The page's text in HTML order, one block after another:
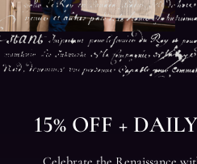
15% OFF +